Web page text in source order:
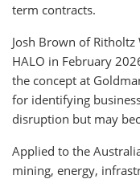
term contracts.
Josh Brown of
HALO in February
the concept at
for identifying
disruption but may
Applied to the
mining, energy,